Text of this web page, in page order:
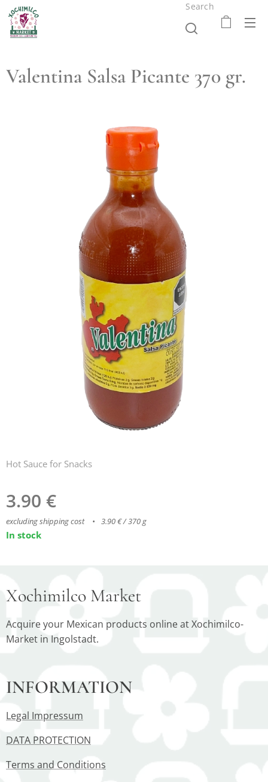
Search
Valentina Salsa Picante 370 gr.
Hot Sauce for Snacks
3.90 €
excluding shipping cost 3.90 € / 370 g
In stock
Xochimilco Market
Acquire your Mexican products online at Xochimilco-
Market in Ingolstadt.
INFORMATION
Legal Impressum
DATA PROTECTION
Terms and Conditions